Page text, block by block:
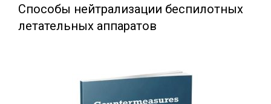
Способы нейтрализации беспилотных
летательных аппаратов